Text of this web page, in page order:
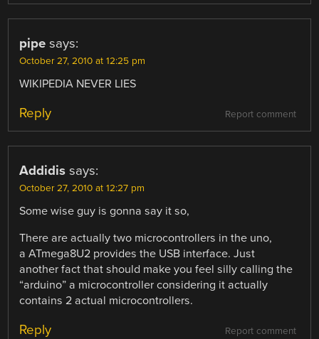
pipe says:
October 27, 2010 at 12:25 pm
WIKIPEDIA NEVER LIES
Report comment
Reply
Addidis says:
October 27, 2010 at 12:27 pm
Some wise guy is gonna say it so,
There are actually two microcontrollers in the uno,
a ATmega8U2 provides the USB interface. Just
another fact that should make you feel silly calling the
“arduino” a microcontroller considering it actually
contains 2 actual microcontrollers.
Report comment
Reply